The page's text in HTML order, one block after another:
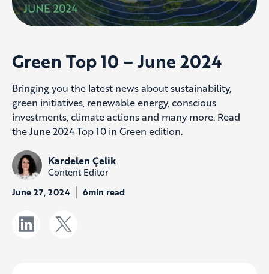
Green Top 10 – June 2024
Bringing you the latest news about sustainability,
green initiatives, renewable energy, conscious
investments, climate actions and many more. Read
the June 2024 Top 10 in Green edition.
Kardelen Çelik
Content Editor
June 27, 2024 6min read